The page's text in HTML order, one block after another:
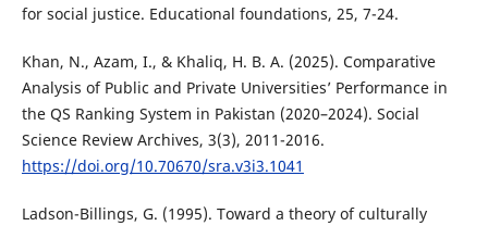
for social justice. Educational foundations, 25, 7-24.
Khan, N., Azam, I., & Khaliq, H. B. A. (2025). Comparative
Analysis of Public and Private Universities’ Performance in
the QS Ranking System in Pakistan (2020–2024). Social
Science Review Archives, 3(3), 2011-2016.
https://doi.org/10.70670/sra.v3i3.1041
Ladson-Billings, G. (1995). Toward a theory of culturally